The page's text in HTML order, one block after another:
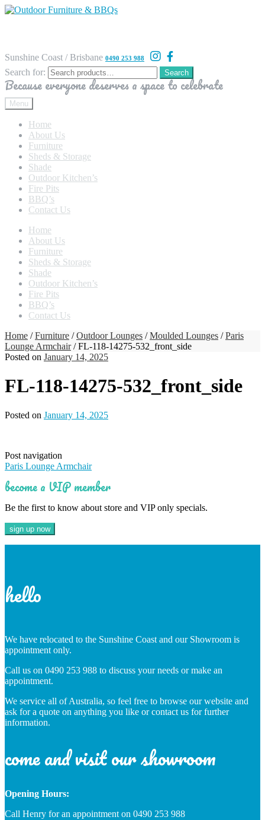
Sunshine Coast / Brisbane 0490 253 988
Search for: Search
Because everyone deserves a space to celebrate
Menu
Home
About Us
Furniture
Sheds & Storage
Shade
Outdoor Kitchen’s
Fire Pits
BBQ’s
Contact Us
Home
About Us
Furniture
Sheds & Storage
Shade
Outdoor Kitchen’s
Fire Pits
BBQ’s
Contact Us
Home /Furniture /Outdoor Lounges /Moulded Lounges /Paris
Lounge Armchair/ FL-118-14275-532_front_side
Posted on January 14, 2025
FL-118-14275-532_front_side
Posted on January 14, 2025
Post navigation
Paris Lounge Armchair
become a VIP member
Be the first to know about store and VIP only specials.
hello
We have relocated to the Sunshine Coast and our Showroom is
appointment only.
Call us on 0490 253 988 to discuss your needs or make an
appointment.
We service all of Australia, so feel free to browse our website and
ask for a quote on anything you like or contact us for further
information.
come and visit our showroom
Opening Hours:
Call Henry for an appointment on 0490 253 988